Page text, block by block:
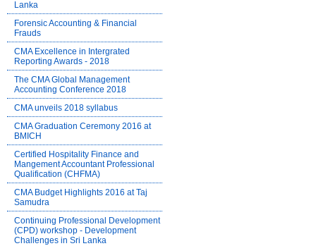
Lanka
Forensic Accounting & Financial
Frauds
CMA Excellence in Intergrated
Reporting Awards - 2018
The CMA Global Management
Accounting Conference 2018
CMA unveils 2018 syllabus
CMA Graduation Ceremony 2016 at
BMICH
Certified Hospitality Finance and
Mangement Accountant Professional
Qualification (CHFMA)
CMA Budget Highlights 2016 at Taj
Samudra
Continuing Professional Development
(CPD) workshop - Development
Challenges in Sri Lanka